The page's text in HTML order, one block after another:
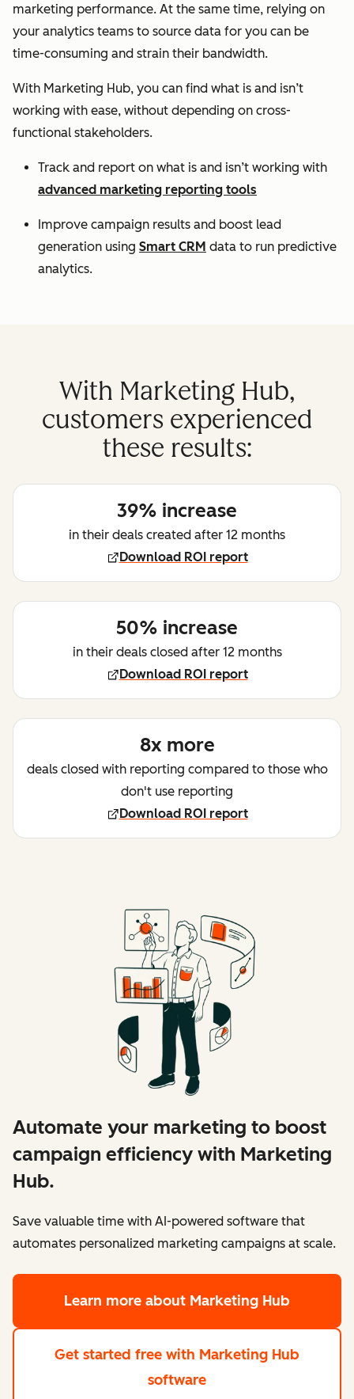
marketing performance. At the same time, relying on
your analytics teams to source data for you can be
time-consuming and strain their bandwidth.
With Marketing Hub, you can find what is and isn’t
working with ease, without depending on cross-
functional stakeholders.
Track and report on what is and isn’t working with
advanced marketing reporting tools
Improve campaign results and boost lead
generation using Smart CRM data to run predictive
analytics.
With Marketing Hub,
customers experienced
these results:
39% increase
in their deals created after 12 months
Download ROI report
50% increase
in their deals closed after 12 months
Download ROI report
8x more
deals closed with reporting compared to those who
don't use reporting
Download ROI report
Automate your marketing to boost
campaign efficiency with Marketing
Hub.
Save valuable time with AI-powered software that
automates personalized marketing campaigns at scale.
Learn more about Marketing Hub
Get started free with Marketing Hub
software